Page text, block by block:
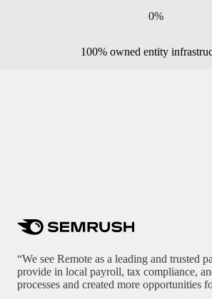
0%
100% owned entity
“We see Remote as a leading and trusted
provide in local payroll, tax compliance,
processes and created more opportunities